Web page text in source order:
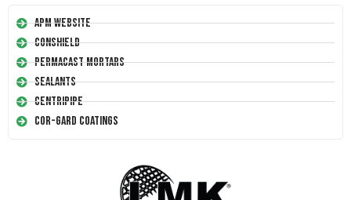
APM Website
Conshield
Permacast Mortars
Sealants
Centripipe
Cor-Gard Coatings